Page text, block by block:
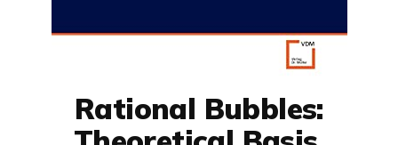
Rational Bubbles: